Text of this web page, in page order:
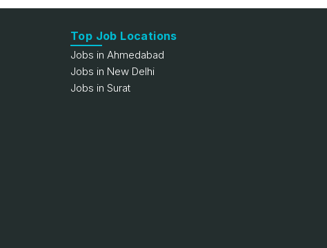
Top Job Locations
Jobs in Ahmedabad
Jobs in New Delhi
Jobs in Surat